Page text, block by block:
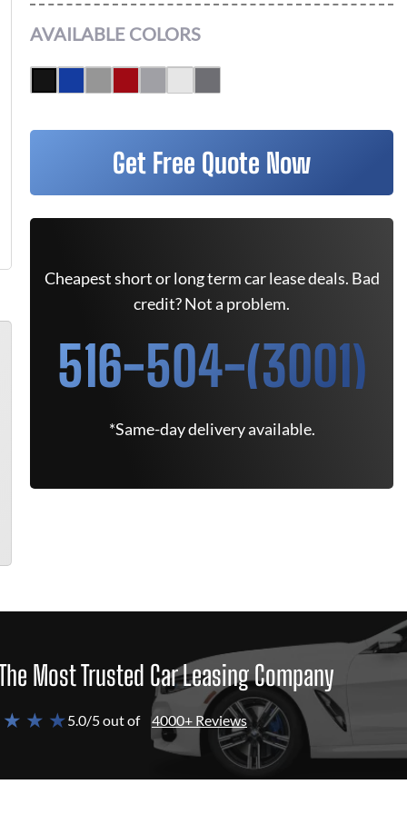
AVAILABLE COLORS
Get Free Quote Now
Cheapest short or long term car lease deals. Bad
credit? Not a problem.
516-504-(3001)
*Same-day delivery available.
Most Trusted Car Leasing Company
★ ★5.0/5 out of 4000+ Reviews